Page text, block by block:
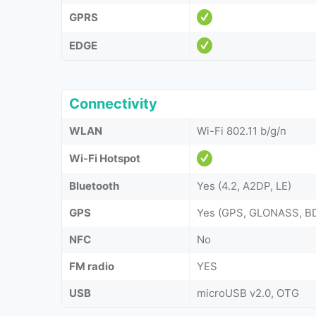
GPRS
EDGE
Connectivity
WLAN Wi-Fi 802.11 b/g/n
Wi-Fi Hotspot
Bluetooth
Yes (4.2, A2DP, LE)
GPS
Yes (GPS, GLONASS,
NFC
No
FM radio
YES
USB
microUSB v2.0, OTG